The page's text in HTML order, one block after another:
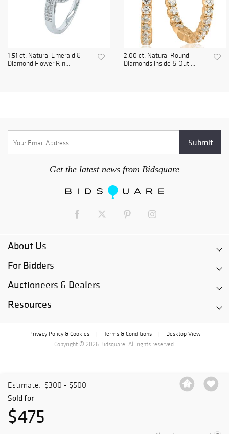
Estimate: $300 - $500
Sold for
$475
1.51 ct. Natural Emerald &
Diamond Flower Rin...
2.00 ct. Natural Round
Diamonds inside & Out ...
Get the latest news from Bidsquare
About Us
For Bidders
Auctioneers & Dealers
Resources
Privacy Policy & Cookies Terms & Conditions
Desktop View
Copyright © 2026 Bidsquare. All rights reserved.